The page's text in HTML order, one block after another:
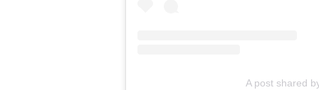
A post shared